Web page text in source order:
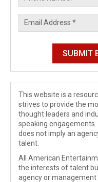
This website is a
strives to provide the
thought leaders and
speaking
does not imply an
talent.
All American
the interests of talent
agency or